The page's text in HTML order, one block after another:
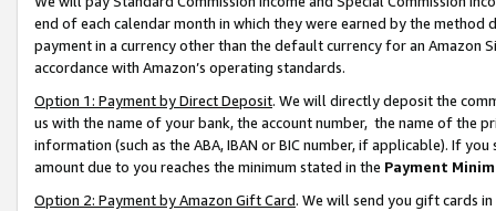
end of each calendar month in which they were earned by the
payment in a currency other than the default currency for an Amazon
accordance with Amazon’s operating standards.
Option 1: Payment by Direct Deposit. We will directly deposit the
us with the name of your bank, the account number, the name of the
information (such as the ABA, IBAN or BIC number, if applicable). If
amount due to you reaches the minimum stated in the Payment
Option 2: Payment by Amazon Gift Card. We will send you gift cards